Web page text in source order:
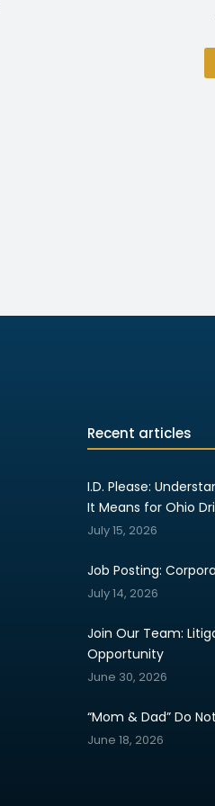
Recent articles
I.D. Please:
It Means for Ohio
July 15, 2026
Job Posting:
July 14, 2026
Join Our Team:
Opportunity
June 30, 2026
“Mom & Dad” Do
June 18, 2026